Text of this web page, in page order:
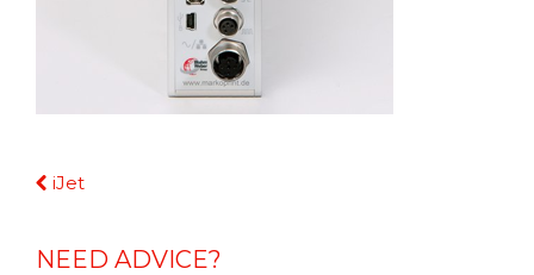
Continue
iJet
NEED ADVICE?